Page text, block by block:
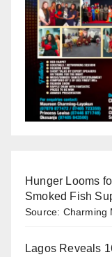
Hunger Looms
Smoked Fish
Source: Charming
Lagos Reveals